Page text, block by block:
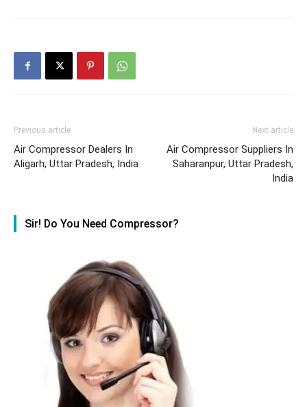
Previous article
Air Compressor Dealers In
Aligarh, Uttar Pradesh, India
Next article
Air Compressor Suppliers In
Saharanpur, Uttar Pradesh,
India
Sir! Do You Need Compressor?